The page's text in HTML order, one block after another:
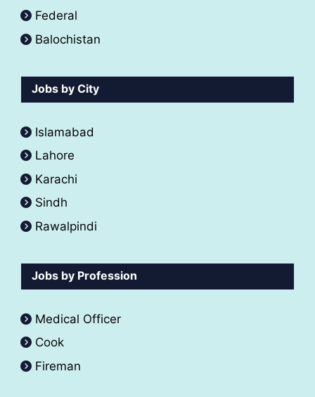
Federal
Balochistan
Jobs by City
Islamabad
Lahore
Karachi
Sindh
Rawalpindi
Jobs by Profession
Medical Officer
Cook
Fireman